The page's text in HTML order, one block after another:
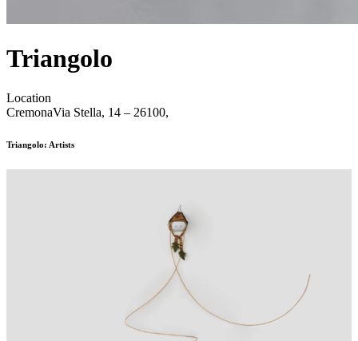
Triangolo
Location
CremonaVia Stella, 14 – 26100,
Triangolo: Artists